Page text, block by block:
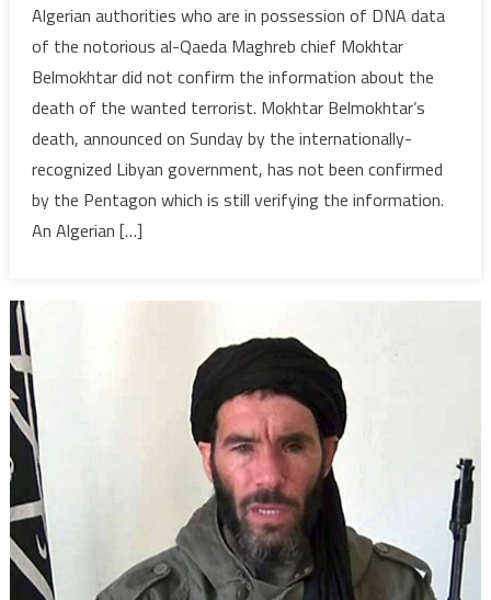
Death
al-
militant
in
Algerian authorities who are in possession of DNA data
of the notorious al-Qaeda Maghreb chief Mokhtar
Belmokhtar did not confirm the information about the
death of the wanted terrorist. Mokhtar Belmokhtar’s
death, announced on Sunday by the internationally-
recognized Libyan government, has not been confirmed
by the Pentagon which is still verifying the information.
An Algerian […]